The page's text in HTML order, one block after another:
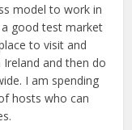
model to work in
good test market
to visit and
and then do
I am spending
hosts who can